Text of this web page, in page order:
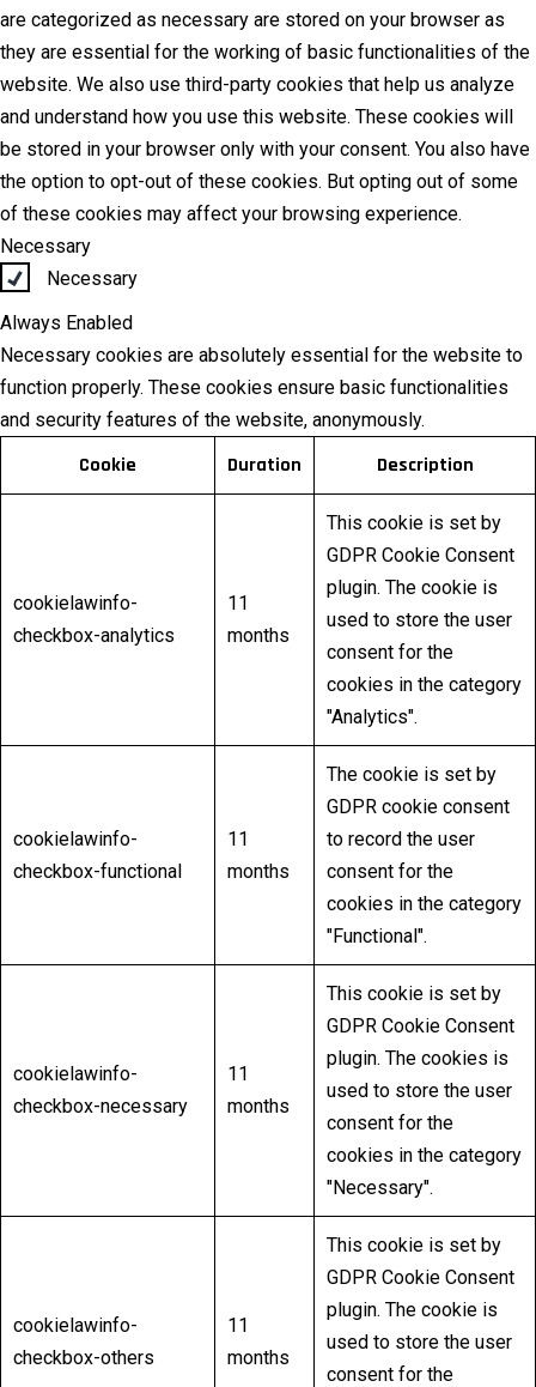
are categorized as necessary are stored on your browser as
they are essential for the working of basic functionalities of the
website. We also use third-party cookies that help us analyze
and understand how you use this website. These cookies will
be stored in your browser only with your consent. You also have
the option to opt-out of these cookies. But opting out of some
of these cookies may affect your browsing experience.
Necessary
Necessary
Always Enabled
Necessary cookies are absolutely essential for the website to
function properly. These cookies ensure basic functionalities
and security features of the website, anonymously.
Cookie Duration Description
cookielawinfo-
checkbox-analytics
11
months
This cookie is set by
GDPR Cookie Consent
plugin. The cookie is
used to store the user
consent for the
cookies in the category
"Analytics".
cookielawinfo-
checkbox-functional
11
months
The cookie is set by
GDPR cookie consent
to record the user
consent for the
cookies in the category
"Functional".
cookielawinfo-
checkbox-necessary
11
months
This cookie is set by
GDPR Cookie Consent
plugin. The cookies is
used to store the user
consent for the
cookies in the category
"Necessary".
cookielawinfo-
checkbox-others
11
months
This cookie is set by
GDPR Cookie Consent
plugin. The cookie is
used to store the user
consent for the